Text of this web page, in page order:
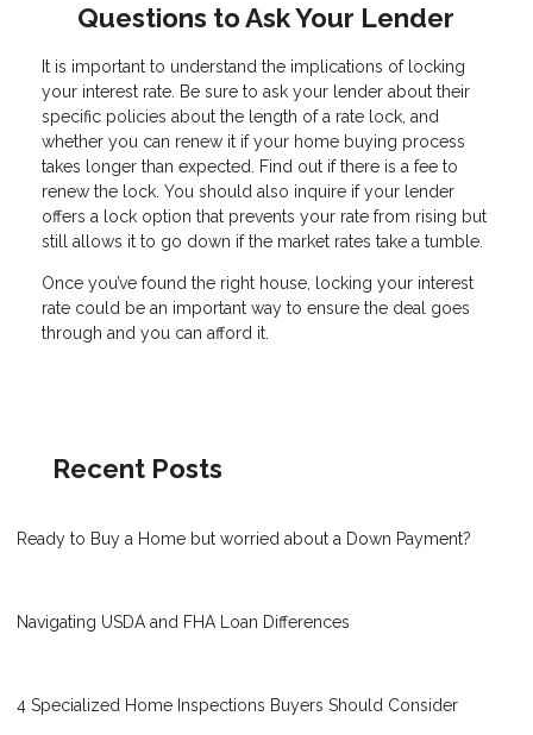
Questions to Ask Your Lender
It is important to understand the implications of locking
your interest rate. Be sure to ask your lender about their
specific policies about the length of a rate lock, and
whether you can renew it if your home buying process
takes longer than expected. Find out if there is a fee to
renew the lock. You should also inquire if your lender
offers a lock option that prevents your rate from rising but
still allows it to go down if the market rates take a tumble.
Once you’ve found the right house, locking your interest
rate could be an important way to ensure the deal goes
through and you can afford it.
Recent Posts
Ready to Buy a Home but worried about a Down Payment?
Navigating USDA and FHA Loan Differences
4 Specialized Home Inspections Buyers Should Consider